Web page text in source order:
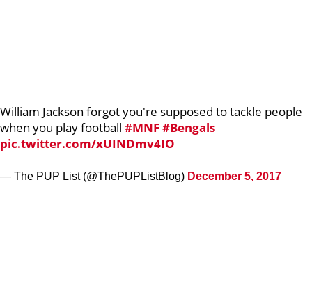
William Jackson forgot you're supposed to tackle people
when you play football #MNF#Bengals
pic.twitter.com/xUINDmv4IO
— The PUP List (@ThePUPListBlog) December 5, 2017